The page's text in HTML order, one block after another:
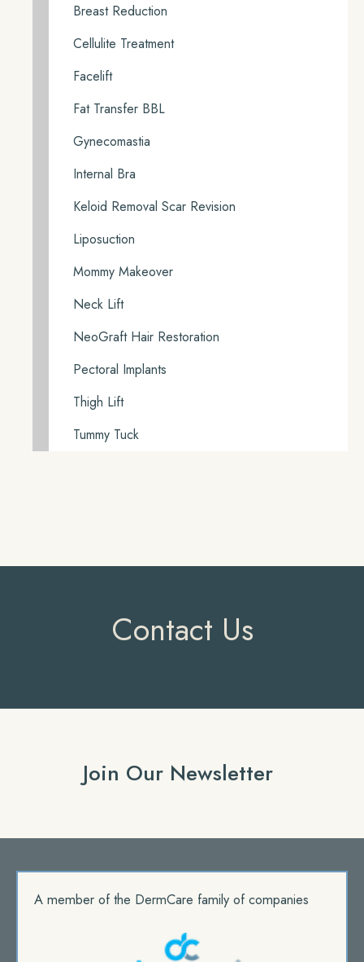
Breast Reduction
Cellulite Treatment
Facelift
Fat Transfer BBL
Gynecomastia
Internal Bra
Keloid Removal Scar Revision
Liposuction
Mommy Makeover
Neck Lift
NeoGraft Hair Restoration
Pectoral Implants
Thigh Lift
Tummy Tuck
Contact Us
Join Our Newsletter
A member of the DermCare family of companies